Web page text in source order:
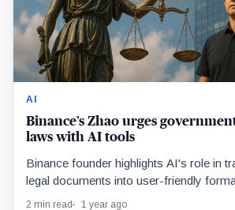
AI
Binance’s Zhao urges
laws with AI tools
Binance founder highlights AI's role in
legal documents into user-friendly
2 min read 1 year ago